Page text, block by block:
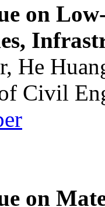
on
He
Civil
on